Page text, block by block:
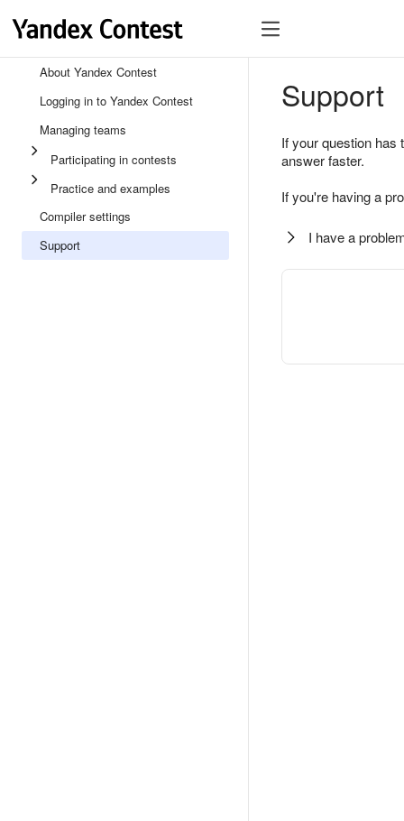
About Yandex Contest
Logging in to Yandex Contest
Managing teams
Participating in contests
Practice and examples
Compiler settings
Support
Support
If your question
answer faster.
If you're having a
I have a